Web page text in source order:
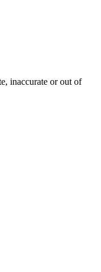
inaccurate or out of